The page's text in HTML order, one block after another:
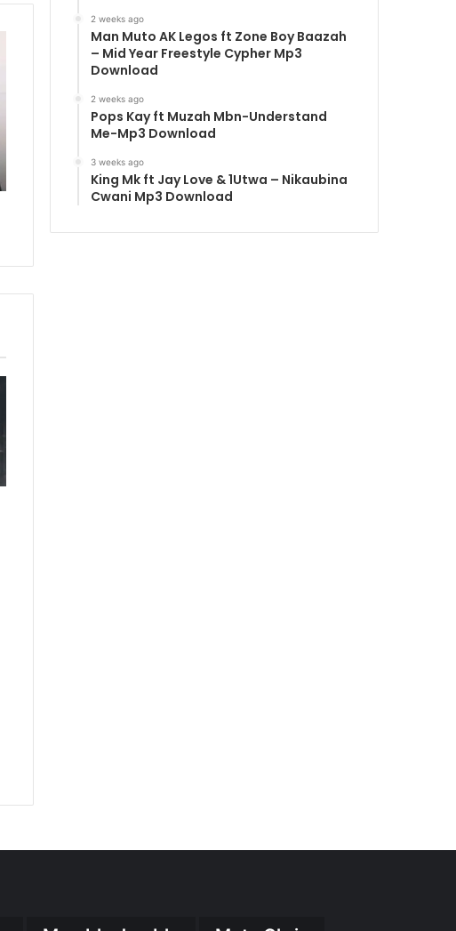
2 weeks ago
Man Muto AK Legos ft Zone Boy Baazah
– Mid Year Freestyle Cypher Mp3
Download
2 weeks ago
Pops Kay ft Muzah Mbn-Understand
Me-Mp3 Download
3 weeks ago
King Mk ft Jay Love & 1Utwa – Nikaubina
Cwani Mp3 Download